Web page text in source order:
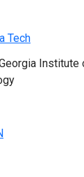
Institute